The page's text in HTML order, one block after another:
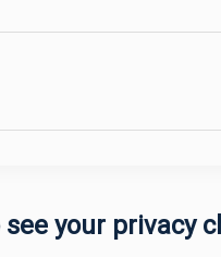
your privacy